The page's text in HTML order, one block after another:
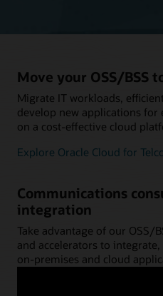
Move your OSS/BSS
Migrate IT workloads,
develop new applications
on a cost-effective cloud
Explore Oracle Cloud for
Communications
integration
Take advantage of our OSS/
and accelerators to
on-premises and cloud